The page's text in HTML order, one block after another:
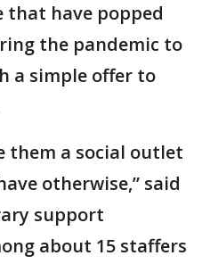
that have popped
the pandemic to
a simple offer to
them a social outlet
otherwise,” said
support
about 15 staffers